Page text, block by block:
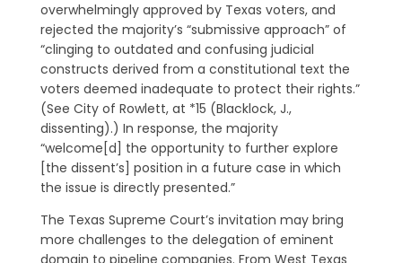
overwhelmingly approved by Texas voters, and
rejected the majority’s “submissive approach” of
“clinging to outdated and confusing judicial
constructs derived from a constitutional text the
voters deemed inadequate to protect their rights.”
(See City of Rowlett, at *15 (Blacklock, J.,
dissenting).) In response, the majority
“welcome[d] the opportunity to further explore
[the dissent’s] position in a future case in which
the issue is directly presented.”
The Texas Supreme Court’s invitation may bring
more challenges to the delegation of eminent
domain to pipeline companies. From West Texas